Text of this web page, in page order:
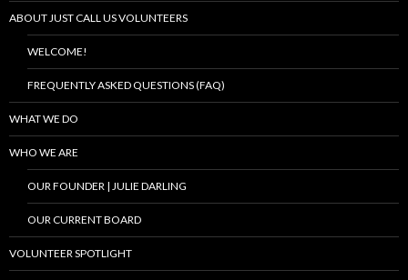
ABOUT JUST CALL US VOLUNTEERS
WELCOME!
FREQUENTLY ASKED QUESTIONS (FAQ)
WHAT WE DO
WHO WE ARE
OUR FOUNDER | JULIE DARLING
OUR CURRENT BOARD
VOLUNTEER SPOTLIGHT